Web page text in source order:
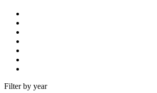
Filter by year